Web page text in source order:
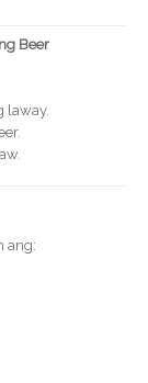
Beer
laway.
ang: